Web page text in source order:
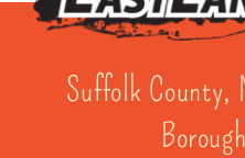
Suffolk County,